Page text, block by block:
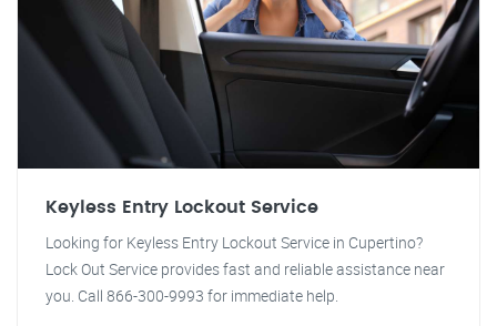
Keyless Entry Lockout Service
Looking for Keyless Entry Lockout Service in Cupertino?
Lock Out Service provides fast and reliable assistance near
you. Call 866-300-9993 for immediate help.